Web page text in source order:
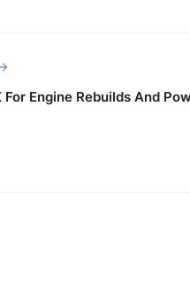
For Engine Rebuilds And